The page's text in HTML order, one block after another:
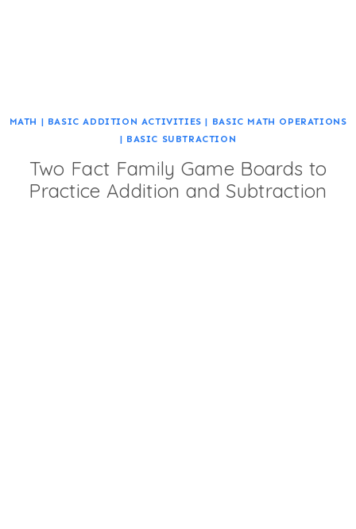
MATH | BASIC ADDITION ACTIVITIES | BASIC MATH OPERATIONS
| BASIC SUBTRACTION
Two Fact Family Game Boards to
Practice Addition and Subtraction